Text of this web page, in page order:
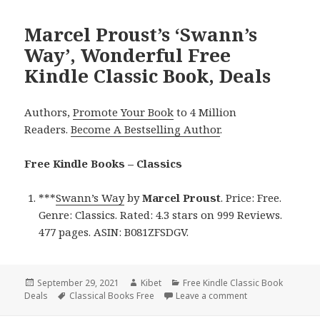
Marcel Proust’s ‘Swann’s
Way’, Wonderful Free
Kindle Classic Book, Deals
Authors,Promote Your Book to 4 Million
Readers.Become A Bestselling Author.
Free Kindle Books – Classics
***Swann’s WaybyMarcel Proust. Price: Free.
Genre: Classics. Rated: 4.3 stars on 999 Reviews.
477 pages. ASIN: B081ZFSDGV.
Posted
on
September 29, 2021 Author
Kibet Categories
Free Kindle Classic Book
Deals
Tags
Classical Books Free Leave a comment